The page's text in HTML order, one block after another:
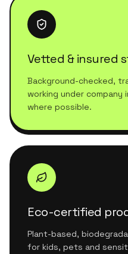
Vetted & insured
Background-checked,
working under company
where possible.
Eco-certified
Plant-based,
for kids, pets and